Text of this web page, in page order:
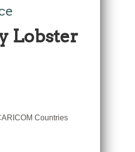
Lobster
Countries